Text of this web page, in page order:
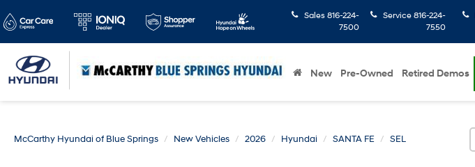
Sales 816-224-
7500
Service 816-224-
7550
New Pre-Owned Retired Demos
McCarthy Hyundai of Blue Springs New Vehicles 2026 Hyundai SANTA FE SEL